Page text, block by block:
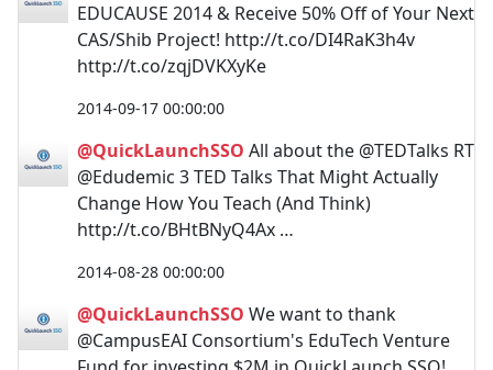
EDUCAUSE 2014 & Receive 50% Off of Your Next
CAS/Shib Project! http://t.co/DI4RaK3h4v
http://t.co/zqjDVKXyKe
2014-09-17 00:00:00
@QuickLaunchSSO All about the @TEDTalks RT
@Edudemic 3 TED Talks That Might Actually
Change How You Teach (And Think)
http://t.co/BHtBNyQ4Ax …
2014-08-28 00:00:00
@QuickLaunchSSO We want to thank
@CampusEAI Consortium's EduTech Venture